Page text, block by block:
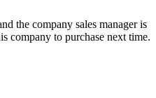
the company sales manager is
company to purchase next time.